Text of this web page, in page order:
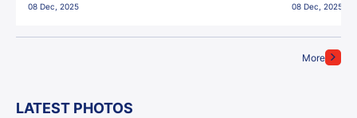
More
08 Dec, 2025 08 Dec, 2025
LATEST PHOTOS